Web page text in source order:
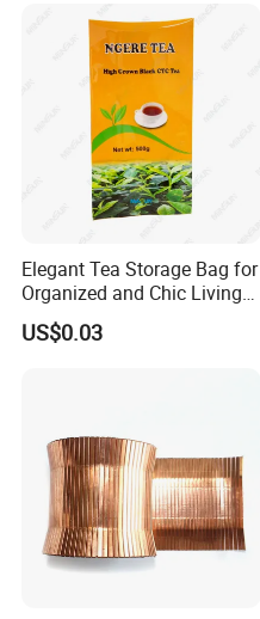
Elegant Tea Storage Bag for
Organized and Chic Living
Spaces
US$0.03